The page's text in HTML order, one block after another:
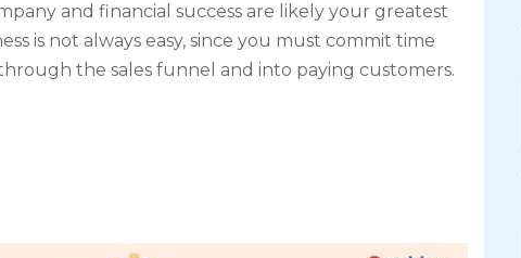
and financial success are likely your greatest
is not always easy, since you must commit time
the sales funnel and into paying customers.